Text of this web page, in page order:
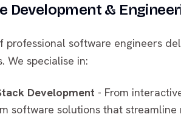
Development &
professional software engineers
We specialise in:
Development - From
software solutions that